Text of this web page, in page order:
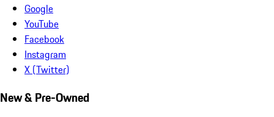
Google
YouTube
Facebook
Instagram
X (Twitter)
New & Pre-Owned